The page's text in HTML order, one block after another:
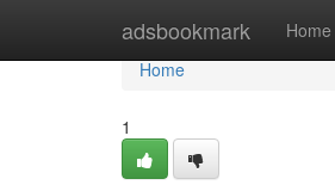
adsbookmark Home
Home
Home
1